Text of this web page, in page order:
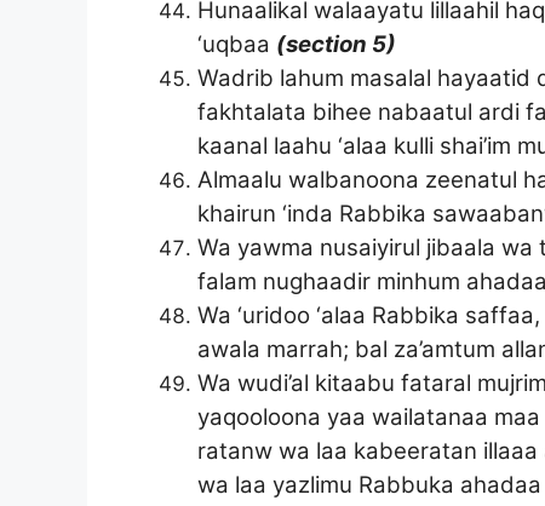
Hunaalikal walaayatu lillaahil
‘uqbaa (section 5)
Wadrib lahum masalal hayaatid
fakhtalata bihee nabaatul ardi
kaanal laahu ‘alaa kulli shai’im
Almaalu walbanoona zeenatul
khairun ‘inda Rabbika
Wa yawma nusaiyirul jibaala
falam nughaadir minhum ahadaa
Wa ‘uridoo ‘alaa Rabbika
awala marrah; bal za’amtum
Wa wudi’al kitaabu fataral
yaqooloona yaa wailatanaa
ratanw wa laa kabeeratan illaaa
wa laa yazlimu Rabbuka ahadaa